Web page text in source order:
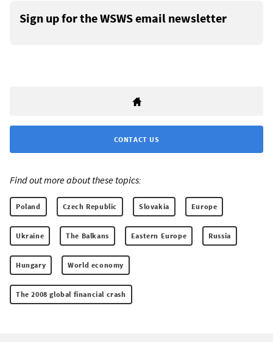
Sign up for the WSWS email newsletter
CONTACT US
Find out more about these topics:
Poland Czech Republic Slovakia Europe
Ukraine The Balkans Eastern Europe Russia
Hungary World economy
The 2008 global financial crash